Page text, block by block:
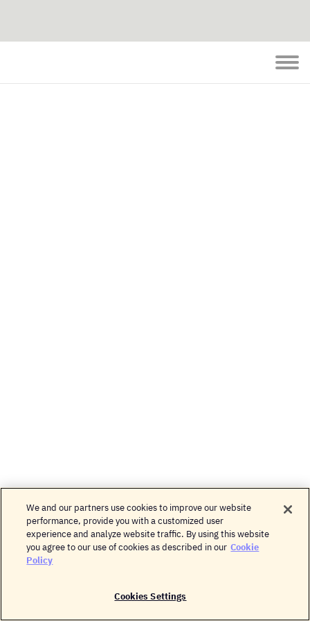
© 2026
We and our partners use cookies to improve our website
performance, provide you with a customized user
experience and analyze website traffic. By using this website
you agree to our use of cookies as described in our Cookie
Policy
Cookies Settings